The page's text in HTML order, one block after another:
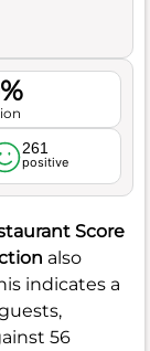
261
positive
Score
also
indicates a
56